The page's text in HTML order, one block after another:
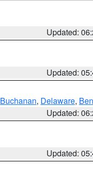
Updated:
Updated:
Buchanan, Delaware,
Updated:
Updated: